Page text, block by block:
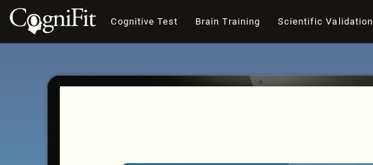
Cognitive Test Brain Training Scientific Validation